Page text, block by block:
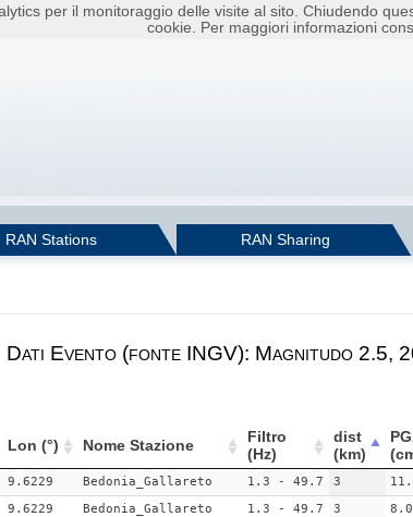
per il monitoraggio delle visite al sito. Chiudendo
cookie. Per maggiori informazioni
RAN Stations RAN Sharing
Dati Evento (fonte INGV): Magnitudo 2.5,
Lon (°) Nome Stazione
Filtro
(Hz)
dist
(km)
9.6229 Bedonia_Gallareto 1.3 - 49.7 3
9.6229 Bedonia_Gallareto 1.3 - 49.7 3